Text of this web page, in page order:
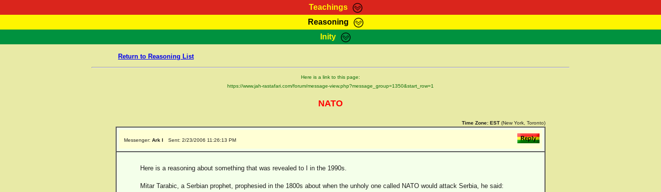
Teachings
RasTafarI Teachings Marcus Teachings Bible Search Kebra Negast
Reasoning
HomePage RasTafarI Forum Itations Contact
Inity
Return to Reasoning List
Here is a link to this page:
https://www.jah-rastafari.com/forum/message-view.php?message_group=1350&start_row=1
NATO
Time Zone: EST (New York, Toronto)
Messenger: Ark I Sent: 2/23/2006 11:26:13 PM
Here is a reasoning about something that was revealed to I in the 1990s.
Mitar Tarabic, a Serbian prophet, prophesied in the 1800s about when the unholy one called NATO would attack Serbia, he said: